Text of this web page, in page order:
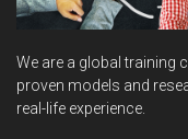
We are a global training
proven models and
real-life experience.